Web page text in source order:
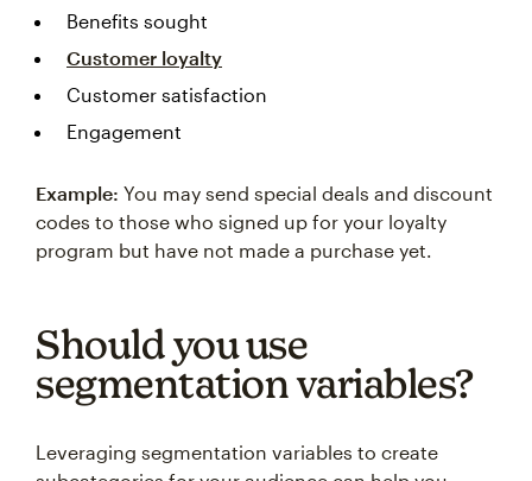
Benefits sought
Customer loyalty
Customer satisfaction
Engagement
Example: You may send special deals and discount
codes to those who signed up for your loyalty
program but have not made a purchase yet.
Should you use
segmentation variables?
Leveraging segmentation variables to create